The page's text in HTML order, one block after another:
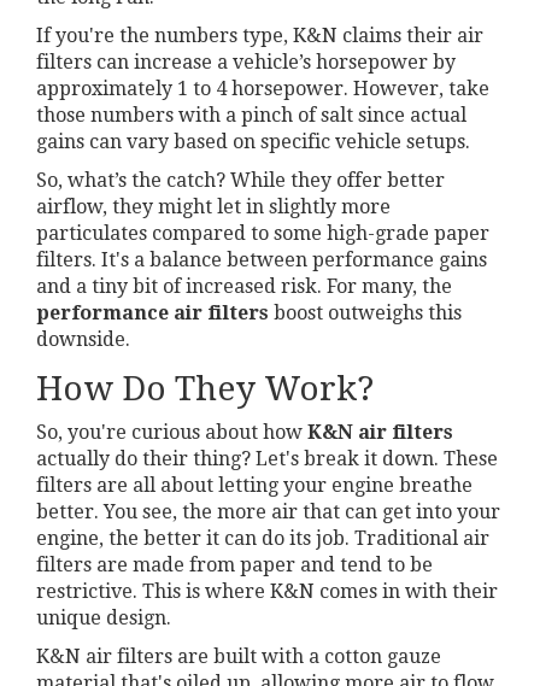
If you're the numbers type, K&N claims their air
filters can increase a vehicle’s horsepower by
approximately 1 to 4 horsepower. However, take
those numbers with a pinch of salt since actual
gains can vary based on specific vehicle setups.
So, what’s the catch? While they offer better
airflow, they might let in slightly more
particulates compared to some high-grade paper
filters. It's a balance between performance gains
and a tiny bit of increased risk. For many, the
performance air filters boost outweighs this
downside.
How Do They Work?
So, you're curious about how K&N air filters
actually do their thing? Let's break it down. These
filters are all about letting your engine breathe
better. You see, the more air that can get into your
engine, the better it can do its job. Traditional air
filters are made from paper and tend to be
restrictive. This is where K&N comes in with their
unique design.
K&N air filters are built with a cotton gauze